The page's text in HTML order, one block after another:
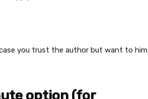
you trust the author but want to him
option (for